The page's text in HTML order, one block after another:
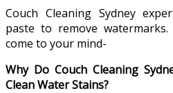
Couch Cleaning Sydney
paste to remove
come to your mind-
Why Do Couch Cleaning
Clean Water Stains?